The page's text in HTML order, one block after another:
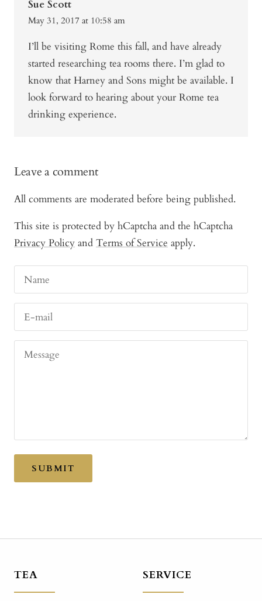
Sue Scott
May 31, 2017 at 10:58 am
I’ll be visiting Rome this fall, and have already
started researching tea rooms there. I’m glad to
know that Harney and Sons might be available. I
look forward to hearing about your Rome tea
drinking experience.
Leave a comment
All comments are moderated before being published.
This site is protected by hCaptcha and the hCaptcha
Privacy Policy and Terms of Service apply.
Name
E-mail
Message
SUBMIT
TEA SERVICE